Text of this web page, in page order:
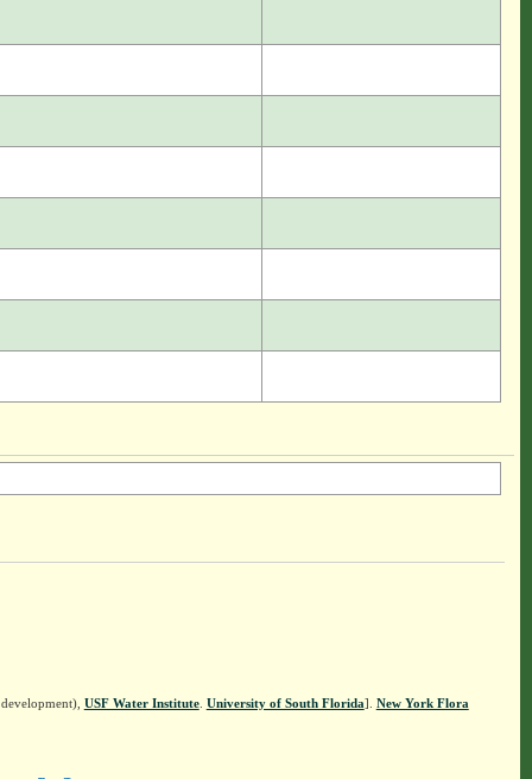
USF Water Institute. University of South Florida]. New York Flora